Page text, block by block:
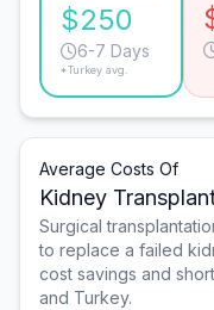
$250
6-7 Days
*Turkey avg.
Average Costs Of
Kidney
Surgical
to replace a failed
cost savings and
and Turkey.